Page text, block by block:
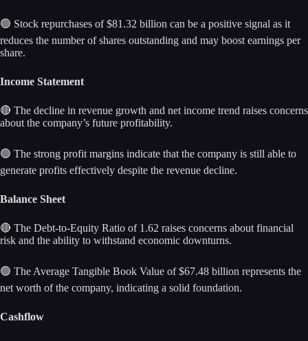
🟢 Stock repurchases of $81.32 billion can be a positive signal as it
reduces the number of shares outstanding and may boost earnings per
share.
Income Statement
🔴 The decline in revenue growth and net income trend raises concerns
about the company’s future profitability.
🟢 The strong profit margins indicate that the company is still able to
generate profits effectively despite the revenue decline.
Balance Sheet
🔴 The Debt-to-Equity Ratio of 1.62 raises concerns about financial
risk and the ability to withstand economic downturns.
🟢 The Average Tangible Book Value of $67.48 billion represents the
net worth of the company, indicating a solid foundation.
Cashflow